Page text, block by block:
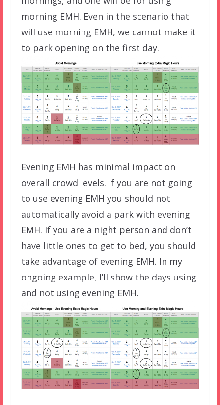
morning EMH. Even in the scenario that I
will use morning EMH, we cannot make it
to park opening on the first day.
Evening EMH has minimal impact on
overall crowd levels. If you are not going
to use evening EMH you should not
automatically avoid a park with evening
EMH. If you are a night person and don’t
have little ones to get to bed, you should
take advantage of evening EMH. In my
ongoing example, I’ll show the days using
and not using evening EMH.